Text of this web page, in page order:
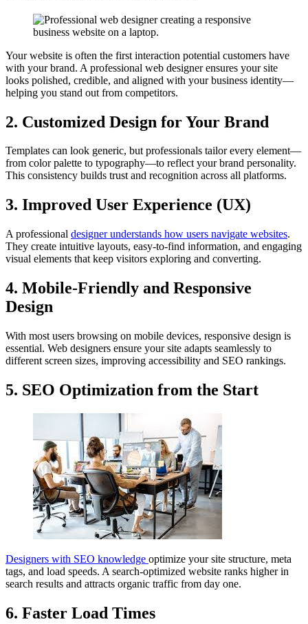
Your website is often the first interaction potential customers have
with your brand. A professional web designer ensures your site
looks polished, credible, and aligned with your business identity—
helping you stand out from competitors.
2. Customized Design for Your Brand
Templates can look generic, but professionals tailor every element—
from color palette to typography—to reflect your brand personality.
This consistency builds trust and recognition across all platforms.
3. Improved User Experience (UX)
A professional designer understands how users navigate websites.
They create intuitive layouts, easy-to-find information, and engaging
visual elements that keep visitors exploring and converting.
4. Mobile-Friendly and Responsive
Design
With most users browsing on mobile devices, responsive design is
essential. Web designers ensure your site adapts seamlessly to
different screen sizes, improving accessibility and SEO rankings.
5. SEO Optimization from the Start
Designers with SEO knowledge optimize your site structure, meta
tags, and load speeds. A search-optimized website ranks higher in
search results and attracts organic traffic from day one.
6. Faster Load Times